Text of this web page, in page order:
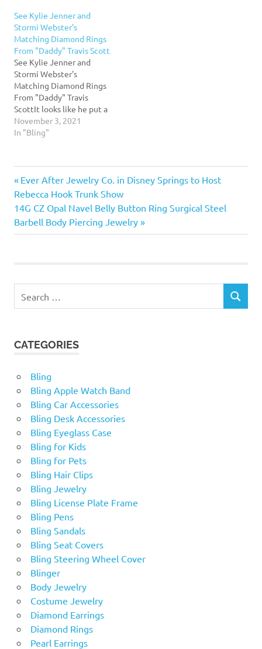
See Kylie Jenner and
Stormi Webster's
Matching Diamond Rings
From "Daddy" Travis Scott
See Kylie Jenner and
Stormi Webster's
Matching Diamond Rings
From "Daddy" Travis
ScottIt looks like he put a
ring on it! Kylie Jenner
shared a photo of the
her and their daughter,
Stormi Webster. Grab some
shades and check out their
ice.Read More...
November 3, 2021
In "Bling"
Post
navigation
Previous
Post:
Ever After Jewelry Co. in Disney Springs to Host
Rebecca Hook Trunk Show
Next
Post:
14G CZ Opal Navel Belly Button Ring Surgical Steel
Barbell Body Piercing Jewelry
for:
SEARCH
CATEGORIES
Bling
Bling Apple Watch Band
Bling Car Accessories
Bling Desk Accessories
Bling Eyeglass Case
Bling for Kids
Bling for Pets
Bling Hair Clips
Bling Jewelry
Bling License Plate Frame
Bling Pens
Bling Sandals
Bling Seat Covers
Bling Steering Wheel Cover
Blinger
Body Jewelry
Costume Jewelry
Diamond Earrings
Diamond Rings
Pearl Earrings